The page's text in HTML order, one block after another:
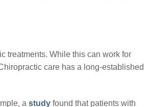
treatments. While this can work for
care has a long-established
a study found that patients with